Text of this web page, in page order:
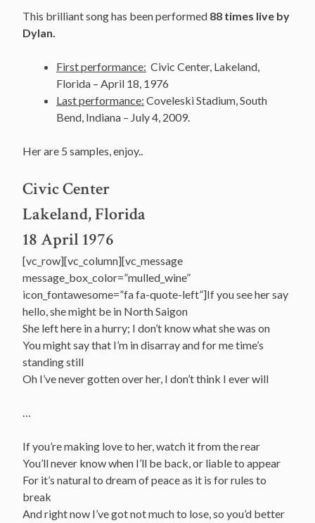
This brilliant song has been performed 88 times live by
Dylan.
First performance: Civic Center, Lakeland,
Florida – April 18, 1976
Last performance: Coveleski Stadium, South
Bend, Indiana – July 4, 2009.
Her are 5 samples, enjoy..
Civic Center
Lakeland, Florida
18 April 1976
[vc_row][vc_column][vc_message
message_box_color=”mulled_wine”
icon_fontawesome=”fa fa-quote-left”]If you see her say
hello, she might be in North Saigon
She left here in a hurry; I don’t know what she was on
You might say that I’m in disarray and for me time’s
standing still
Oh I’ve never gotten over her, I don’t think I ever will
…
If you’re making love to her, watch it from the rear
You’ll never know when I’ll be back, or liable to appear
For it’s natural to dream of peace as it is for rules to
break
And right now I’ve got not much to lose, so you’d better